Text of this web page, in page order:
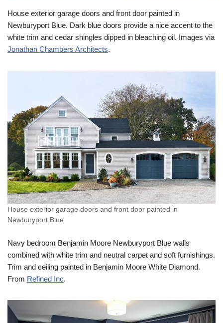
House exterior garage doors and front door painted in
Newburyport Blue. Dark blue doors provide a nice accent to the
white trim and cedar shingles dipped in bleaching oil. Images via
Jonathan Chambers Architects.
House exterior garage doors and front door painted in
Newburyport Blue
Navy bedroom Benjamin Moore Newburyport Blue walls
combined with white trim and neutral carpet and soft furnishings.
Trim and ceiling painted in Benjamin Moore White Diamond.
From Refined Inc.